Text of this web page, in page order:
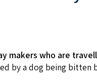
makers who are
by a dog being bitten